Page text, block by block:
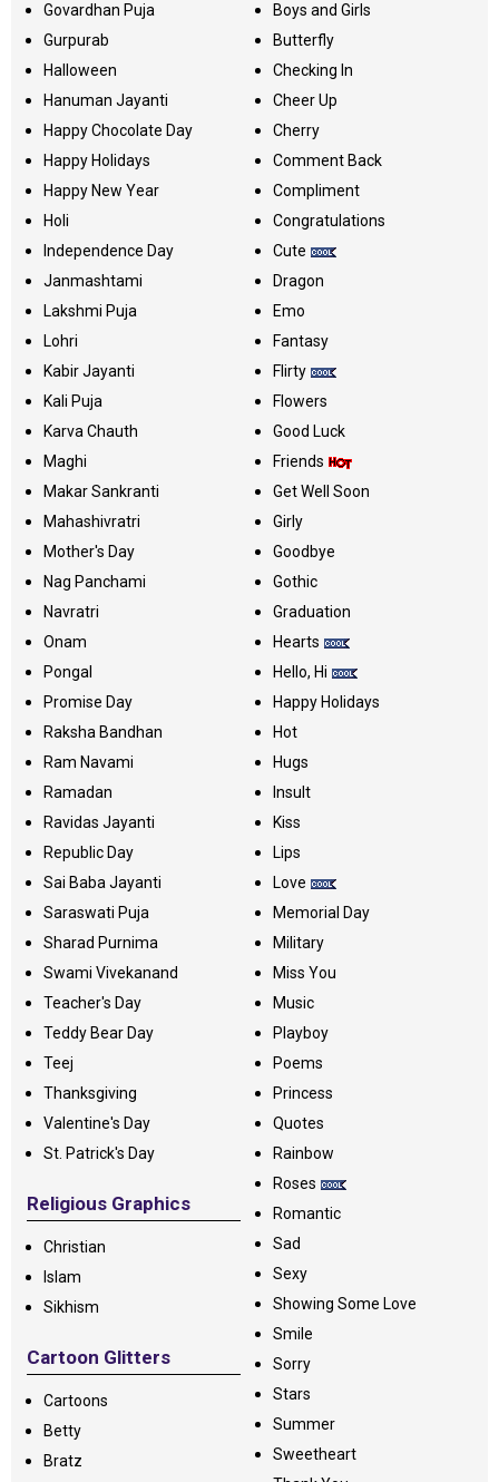
Govardhan Puja
Gurpurab
Halloween
Hanuman Jayanti
Happy Chocolate Day
Happy Holidays
Happy New Year
Holi
Independence Day
Janmashtami
Lakshmi Puja
Lohri
Kabir Jayanti
Kali Puja
Karva Chauth
Maghi
Makar Sankranti
Mahashivratri
Mother's Day
Nag Panchami
Navratri
Onam
Pongal
Promise Day
Raksha Bandhan
Ram Navami
Ramadan
Ravidas Jayanti
Republic Day
Sai Baba Jayanti
Saraswati Puja
Sharad Purnima
Swami Vivekanand
Teacher's Day
Teddy Bear Day
Teej
Thanksgiving
Valentine's Day
St. Patrick's Day
Religious Graphics
Christian
Islam
Sikhism
Cartoon Glitters
Cartoons
Betty
Bratz
Boys and Girls
Butterfly
Checking In
Cheer Up
Cherry
Comment Back
Compliment
Congratulations
Cute
Dragon
Emo
Fantasy
Flirty
Flowers
Good Luck
Friends
Get Well Soon
Girly
Goodbye
Gothic
Graduation
Hearts
Hello, Hi
Happy Holidays
Hot
Hugs
Insult
Kiss
Lips
Love
Memorial Day
Military
Miss You
Music
Playboy
Poems
Princess
Quotes
Rainbow
Roses
Romantic
Sad
Sexy
Showing Some Love
Smile
Sorry
Stars
Summer
Sweetheart